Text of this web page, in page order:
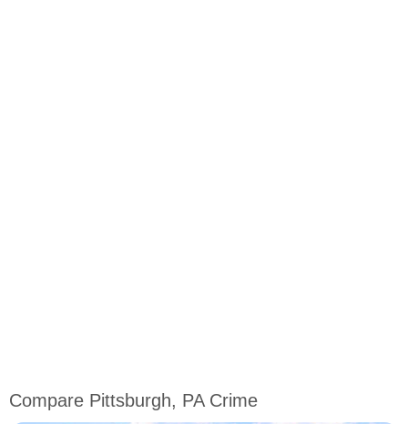
Compare Pittsburgh, PA Crime